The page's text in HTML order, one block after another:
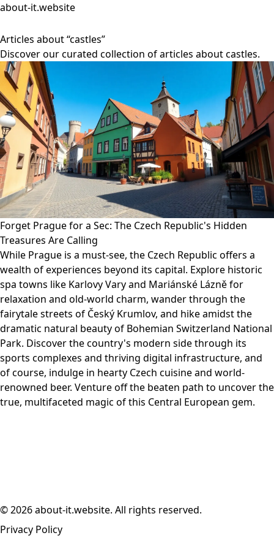
about-it.website
Articles about “castles”
Discover our curated collection of articles about castles.
Forget Prague for a Sec: The Czech Republic's Hidden
Treasures Are Calling
While Prague is a must-see, the Czech Republic offers a
wealth of experiences beyond its capital. Explore historic
spa towns like Karlovy Vary and Mariánské Lázně for
relaxation and old-world charm, wander through the
fairytale streets of Český Krumlov, and hike amidst the
dramatic natural beauty of Bohemian Switzerland National
Park. Discover the country's modern side through its
sports complexes and thriving digital infrastructure, and
of course, indulge in hearty Czech cuisine and world-
renowned beer. Venture off the beaten path to uncover the
true, multifaceted magic of this Central European gem.
© 2026 about-it.website. All rights reserved.
Privacy Policy